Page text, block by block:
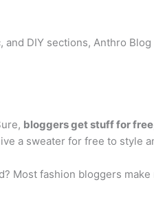
DIY sections, Anthro
bloggers get stuff for free
a sweater for free to style
Most fashion bloggers